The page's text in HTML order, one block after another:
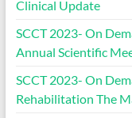
Clinical Update
SCCT 2023- On
Annual Scientific
SCCT 2023- On
Rehabilitation The